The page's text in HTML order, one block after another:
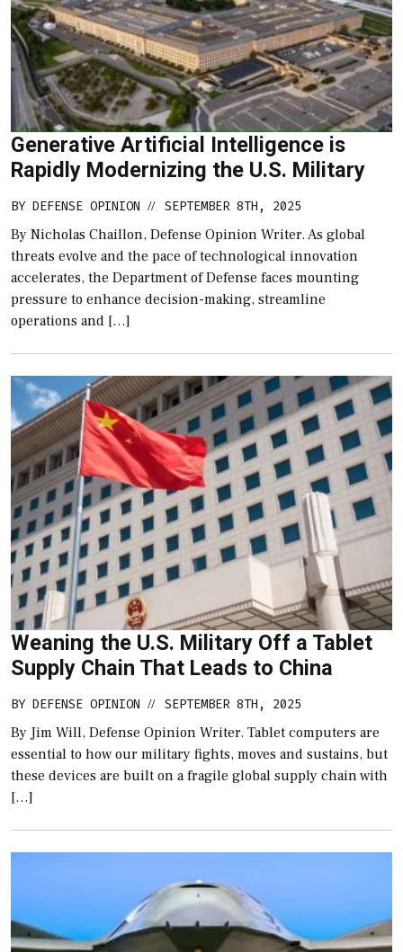
Generative Artificial Intelligence is
Rapidly Modernizing the U.S. Military
BY DEFENSE OPINION // SEPTEMBER 8TH, 2025
By Nicholas Chaillon, Defense Opinion Writer. As global
threats evolve and the pace of technological innovation
accelerates, the Department of Defense faces mounting
pressure to enhance decision-making, streamline
operations and […]
Weaning the U.S. Military Off a Tablet
Supply Chain That Leads to China
BY DEFENSE OPINION // SEPTEMBER 8TH, 2025
By Jim Will, Defense Opinion Writer. Tablet computers are
essential to how our military fights, moves and sustains, but
these devices are built on a fragile global supply chain with
[…]